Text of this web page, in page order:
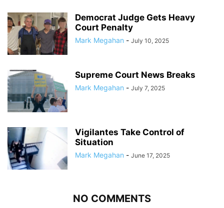
Democrat Judge Gets Heavy
Court Penalty
Mark Megahan - July 10, 2025
Supreme Court News Breaks
Mark Megahan - July 7, 2025
Vigilantes Take Control of
Situation
Mark Megahan - June 17, 2025
NO COMMENTS